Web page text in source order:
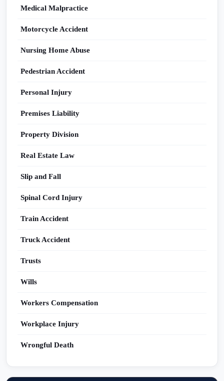
Medical Malpractice
Motorcycle Accident
Nursing Home Abuse
Pedestrian Accident
Personal Injury
Premises Liability
Property Division
Real Estate Law
Slip and Fall
Spinal Cord Injury
Train Accident
Truck Accident
Trusts
Wills
Workers Compensation
Workplace Injury
Wrongful Death